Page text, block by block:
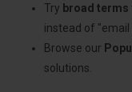
Try broad terms
instead of
Browse our
solutions.